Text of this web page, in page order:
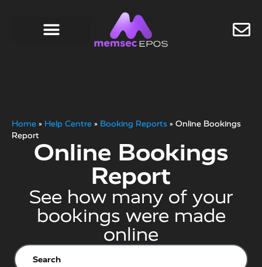
Home » Help Centre » Booking Reports » Online Bookings
Report
Online Bookings
Report
See how many of your
bookings were made
online